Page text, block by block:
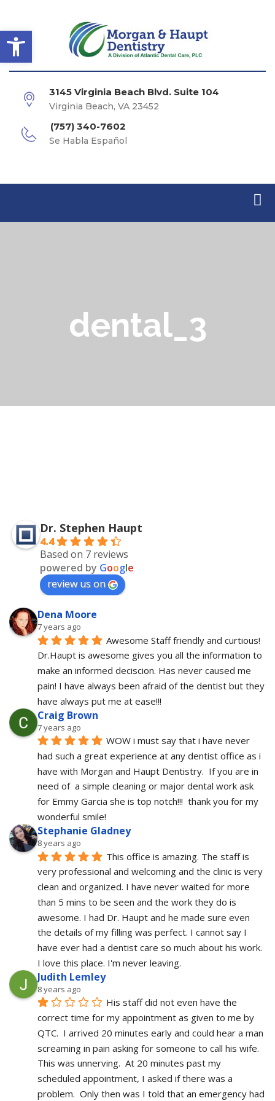
Open toolbar
3145 Virginia Beach Blvd. Suite 104
Virginia Beach, VA 23452
(757) 340-7602
Se Habla Español
dental_3
Dr. Stephen Haupt
4.4
Based on 7 reviews
powered by Google
review us on
Dena Moore
7 years ago
Awesome Staff friendly and curtious!
Dr.Haupt is awesome gives you all the information to
make an informed deciscion. Has never caused me
pain! I have always been afraid of the dentist but they
have always put me at ease!!!
Craig Brown
7 years ago
WOW i must say that i have never
had such a great experience at any dentist office as i
have with Morgan and Haupt Dentistry.  If you are in
need of  a simple cleaning or major dental work ask
for Emmy Garcia she is top notch!!!  thank you for my
wonderful smile!
Stephanie Gladney
8 years ago
This office is amazing. The staff is
very professional and welcoming and the clinic is very
clean and organized. I have never waited for more
than 5 mins to be seen and the work they do is
awesome. I had Dr. Haupt and he made sure even
the details of my filling was perfect. I cannot say I
have ever had a dentist care so much about his work.
I love this place. I'm never leaving.
Judith Lemley
8 years ago
His staff did not even have the
correct time for my appointment as given to me by
QTC.  I arrived 20 minutes early and could hear a man
screaming in pain asking for someone to call his wife.
This was unnerving.  At 20 minutes past my
scheduled appointment, I asked if there was a
problem.  Only then was I told that an emergency had